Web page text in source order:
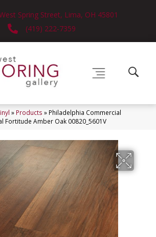
Spring Street, Lima, OH 45801
(419) 222-7359
» Products » Philadelphia Commercial
Fortitude Amber Oak 00820_5601V